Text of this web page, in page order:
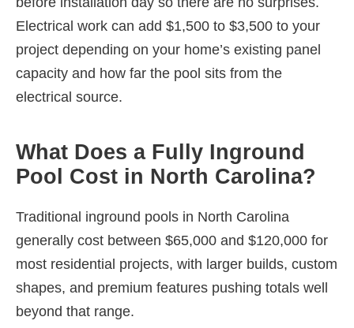
Electrical work can add $1,500 to $3,500 to your
project depending on your home’s existing panel
capacity and how far the pool sits from the
electrical source.
What Does a Fully Inground
Pool Cost in North Carolina?
Traditional inground pools in North Carolina
generally cost between $65,000 and $120,000 for
most residential projects, with larger builds, custom
shapes, and premium features pushing totals well
beyond that range.